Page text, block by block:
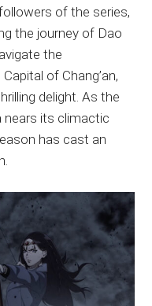
of the series,
the journey of Dao
the
of Chang’an,
delight. As the
its climactic
has cast an